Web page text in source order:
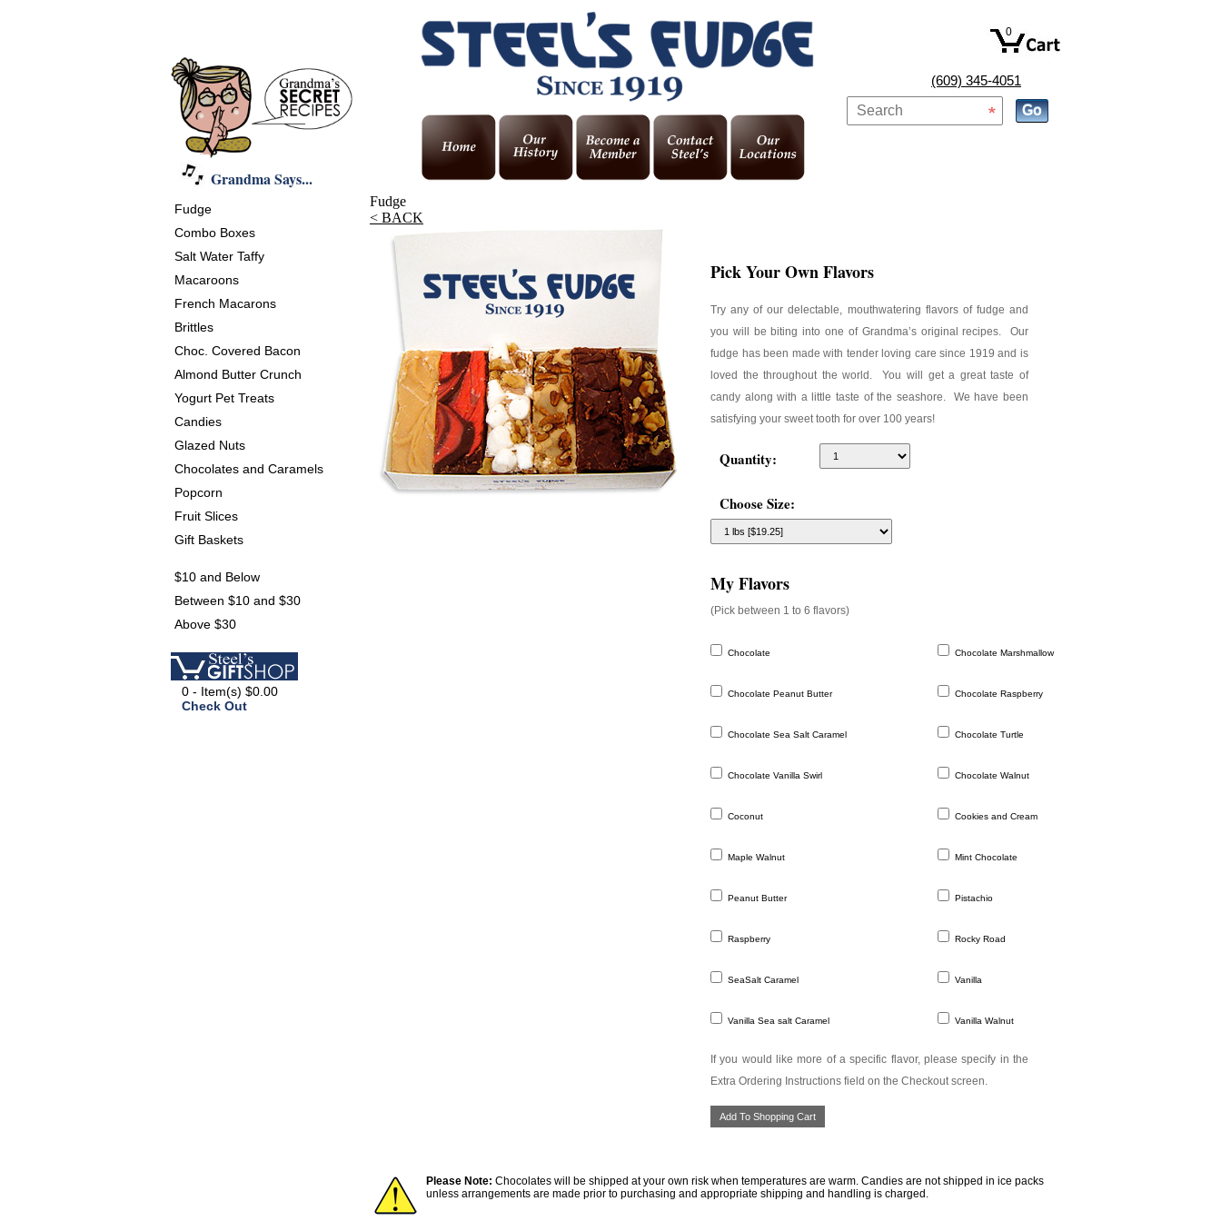
Grandma Says...
0
(609) 345-4051
Fudge
Combo Boxes
Salt Water Taffy
Macaroons
French Macarons
Brittles
Choc. Covered Bacon
Almond Butter Crunch
Yogurt Pet Treats
Candies
Glazed Nuts
Chocolates and Caramels
Popcorn
Fruit Slices
Gift Baskets
$10 and Below
Between $10 and $30
Above $30
0 - Item(s) $0.00
Check Out
Fudge
< BACK
Pick Your Own Flavors
Try any of our delectable, mouthwatering flavors of fudge and
you will be biting into one of Grandma’s original recipes. Our
fudge has been made with tender loving care since 1919 and is
loved the throughout the world. You will get a great taste of
candy along with a little taste of the seashore. We have been
satisfying your sweet tooth for over 100 years!
Quantity:
Choose Size:
My Flavors
(Pick between 1 to 6 flavors)
Chocolate Chocolate Marshmallow
Chocolate Peanut Butter Chocolate Raspberry
Chocolate Sea Salt Caramel Chocolate Turtle
Chocolate Vanilla Swirl Chocolate Walnut
Coconut Cookies and Cream
Maple Walnut Mint Chocolate
Peanut Butter Pistachio
Raspberry Rocky Road
SeaSalt Caramel Vanilla
Vanilla Sea salt Caramel Vanilla Walnut
If you would like more of a specific flavor, please specify in the
Extra Ordering Instructions field on the Checkout screen.
Please Note: Chocolates will be shipped at your own risk when temperatures are warm. Candies are not shipped in ice packs
unless arrangements are made prior to purchasing and appropriate shipping and handling is charged.